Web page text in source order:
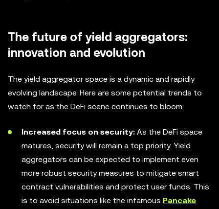
The future of yield aggregators:
innovation and evolution
The yield aggregator space is a dynamic and rapidly
evolving landscape. Here are some potential trends to
watch for as the DeFi scene continues to bloom:
Increased focus on security: As the DeFi space
matures, security will remain a top priority. Yield
aggregators can be expected to implement even
more robust security measures to mitigate smart
contract vulnerabilities and protect user funds. This
is to avoid situations like the infamous Pancake